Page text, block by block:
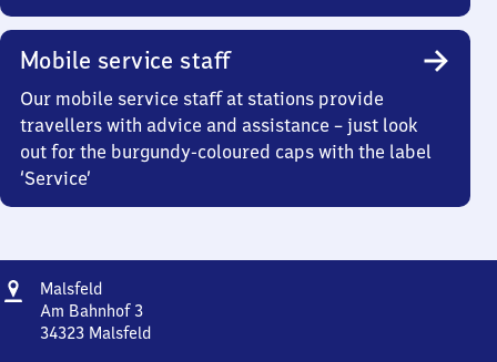
Mobile service staff
Our mobile service staff at stations provide
travellers with advice and assistance – just look
out for the burgundy-coloured caps with the label
‘Service’
Address
MalsfeldMalsfeld
Am Bahnhof 3
34323 Malsfeld